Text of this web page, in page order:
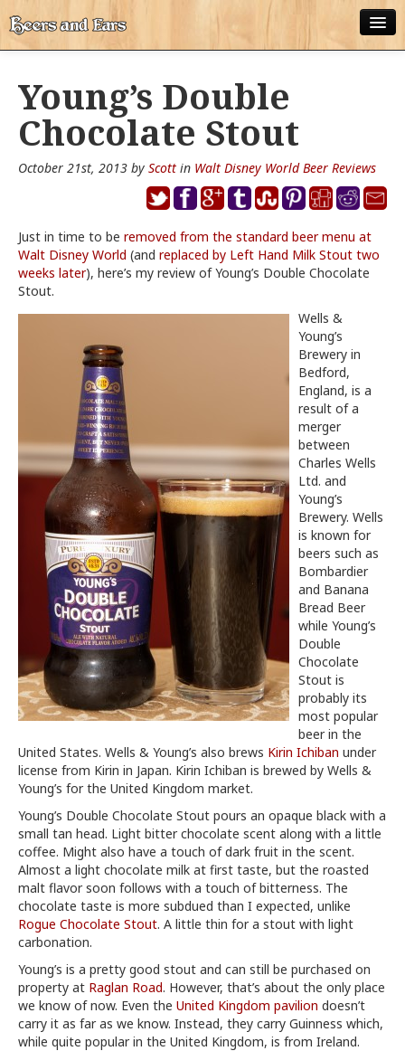
ALL POSTS
APPS
DISNEY WORLD BEER LIST
DISNEYLAND BEER LIST
DISNEY WORLD BEER REVIEWS
OTHER BEER REVIEWS
PLEASURE WINELAND
Young’s Double
Chocolate Stout
October 21st, 2013 by Scott in Walt Disney World Beer Reviews
Just in time to be removed from the standard beer menu at
Walt Disney World (and replaced by Left Hand Milk Stout two
weeks later), here’s my review of Young’s Double Chocolate
Stout.
Wells &
Young’s
Brewery in
Bedford,
England, is a
result of a
merger
between
Charles Wells
Ltd. and
Young’s
Brewery. Wells
is known for
beers such as
Bombardier
and Banana
Bread Beer
while Young’s
Double
Chocolate
Stout is
probably its
most popular
beer in the
United States. Wells & Young’s also brews Kirin Ichiban under
license from Kirin in Japan. Kirin Ichiban is brewed by Wells &
Young’s for the United Kingdom market.
Young’s Double Chocolate Stout pours an opaque black with a
small tan head. Light bitter chocolate scent along with a little
coffee. Might also have a touch of dark fruit in the scent.
Almost a light chocolate milk at first taste, but the roasted
malt flavor soon follows with a touch of bitterness. The
chocolate taste is more subdued than I expected, unlike
Rogue Chocolate Stout. A little thin for a stout with light
carbonation.
Young’s is a pretty good stout and can still be purchased on
property at Raglan Road. However, that’s about the only place
we know of now. Even the United Kingdom pavilion doesn’t
carry it as far as we know. Instead, they carry Guinness which,
while quite popular in the United Kingdom, is from Ireland.